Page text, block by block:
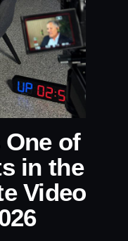
of
in the
Video